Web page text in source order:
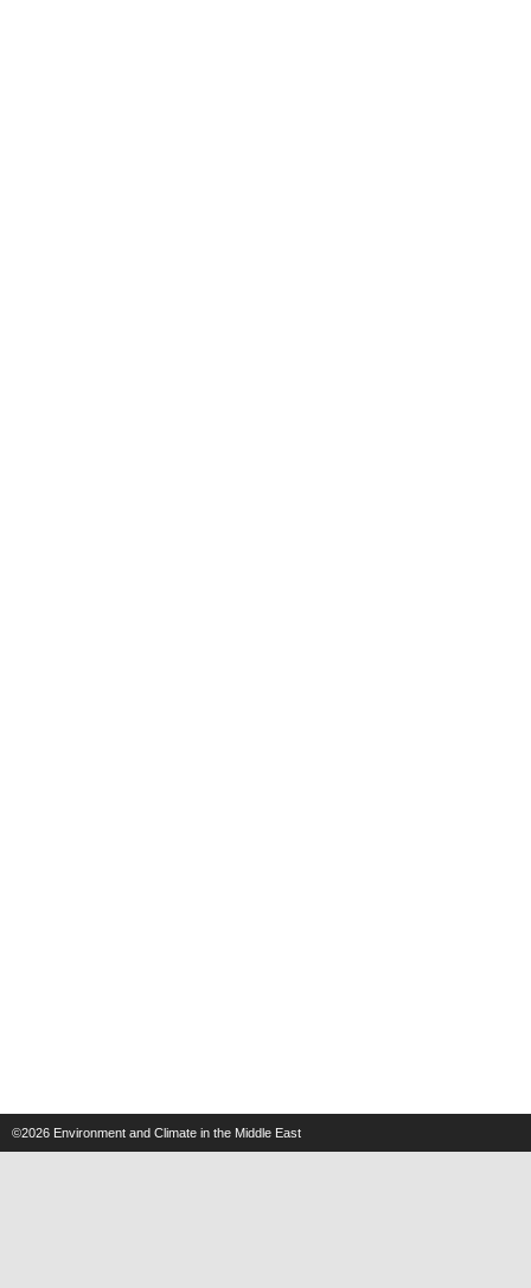
©2026 Environment and Climate in the Middle East